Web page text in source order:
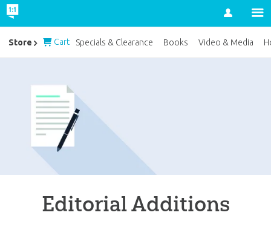
Account
Editorial Additions
Store Cart Specials & Clearance Books Video & Media